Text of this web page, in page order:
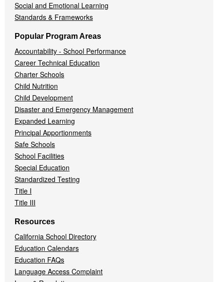
Social and Emotional Learning
Standards & Frameworks
Popular Program Areas
Accountability - School Performance
Career Technical Education
Charter Schools
Child Nutrition
Child Development
Disaster and Emergency Management
Expanded Learning
Principal Apportionments
Safe Schools
School Facilities
Special Education
Standardized Testing
Title I
Title III
Resources
California School Directory
Education Calendars
Education FAQs
Language Access Complaint